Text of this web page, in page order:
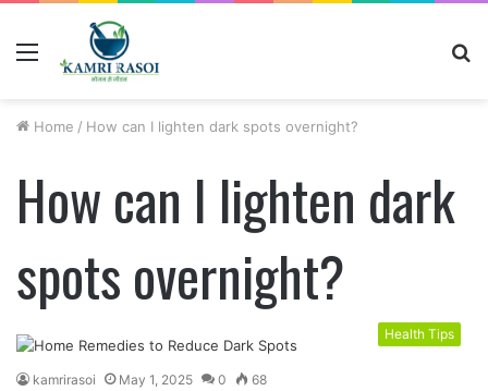
Home / How can I lighten dark spots overnight?
How can I lighten dark
spots overnight?
Health Tips
kamrirasoi May 1, 2025 0 68